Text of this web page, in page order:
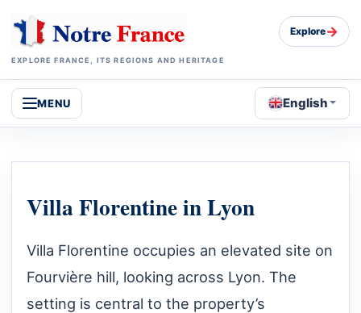
EXPLORE FRANCE, ITS REGIONS AND HERITAGE
Explore→
MENU English
Villa Florentine in Lyon
Villa Florentine occupies an elevated site on
Fourvière hill, looking across Lyon. The
setting is central to the property’s